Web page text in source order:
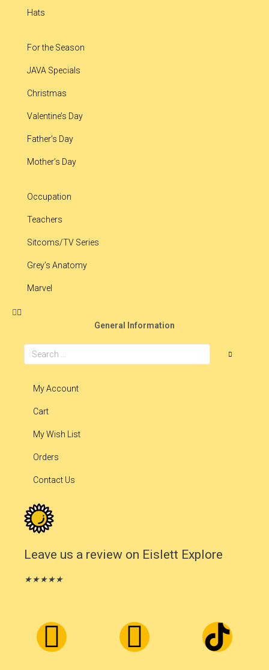
Hats
For the Season
JAVA Specials
Christmas
Valentine’s Day
Father’s Day
Mother’s Day
Occupation
Teachers
Sitcoms/TV Series
Grey’s Anatomy
Marvel
General Information
My Account
Cart
My Wish List
Orders
Contact Us
Leave us a review on Eislett Explore
★★★★★